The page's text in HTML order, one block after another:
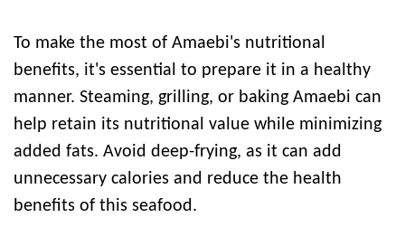
To make the most of Amaebi's nutritional
benefits, it's essential to prepare it in a healthy
manner. Steaming, grilling, or baking Amaebi can
help retain its nutritional value while minimizing
added fats. Avoid deep-frying, as it can add
unnecessary calories and reduce the health
benefits of this seafood.